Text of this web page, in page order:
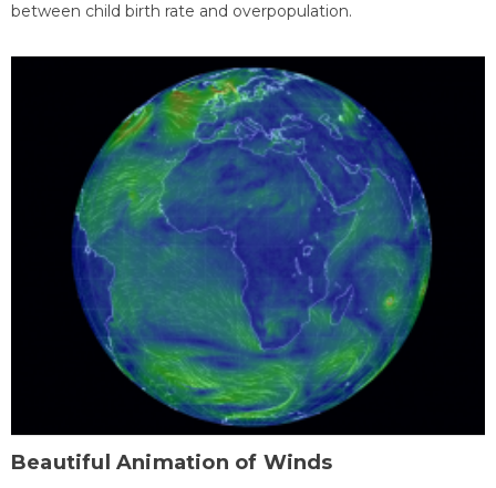
between child birth rate and overpopulation.
Beautiful Animation of Winds